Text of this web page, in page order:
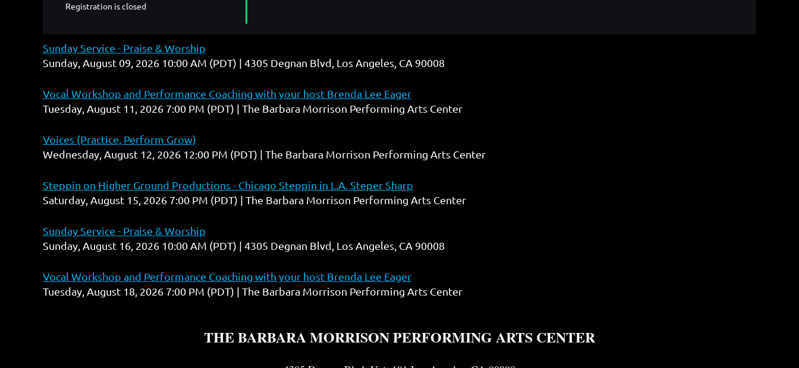
Registration is closed
Sunday Service - Praise & Worship
Sunday, August 09, 2026 10:00 AM (PDT)
4305 Degnan Blvd, Los Angeles, CA 90008
Vocal Workshop and Performance Coaching with your host Brenda Lee Eager
Tuesday, August 11, 2026 7:00 PM (PDT)
The Barbara Morrison Performing Arts Center
Voices (Practice, Perform Grow)
Wednesday, August 12, 2026 12:00 PM (PDT)
The Barbara Morrison Performing Arts Center
Steppin on Higher Ground Productions - Chicago Steppin in L.A. Steper Sharp
Saturday, August 15, 2026 7:00 PM (PDT)
The Barbara Morrison Performing Arts Center
Sunday Service - Praise & Worship
Sunday, August 16, 2026 10:00 AM (PDT)
4305 Degnan Blvd, Los Angeles, CA 90008
Vocal Workshop and Performance Coaching with your host Brenda Lee Eager
Tuesday, August 18, 2026 7:00 PM (PDT)
The Barbara Morrison Performing Arts Center
THE BARBARA MORRISON PERFORMING ARTS CENTER